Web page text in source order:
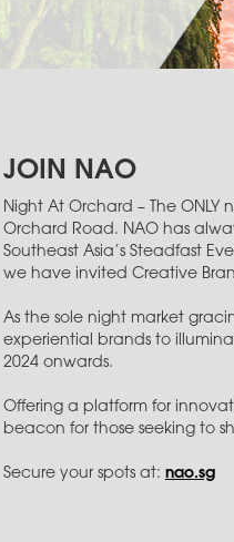
JOIN NAO
Night At Orchard – The
Orchard Road. NAO has
Southeast Asia’s Steadfast
we have invited Creative
As the sole night market
experiential brands to
2024 onwards.
Offering a platform for
beacon for those seeking to
Secure your spots at: nao.sg